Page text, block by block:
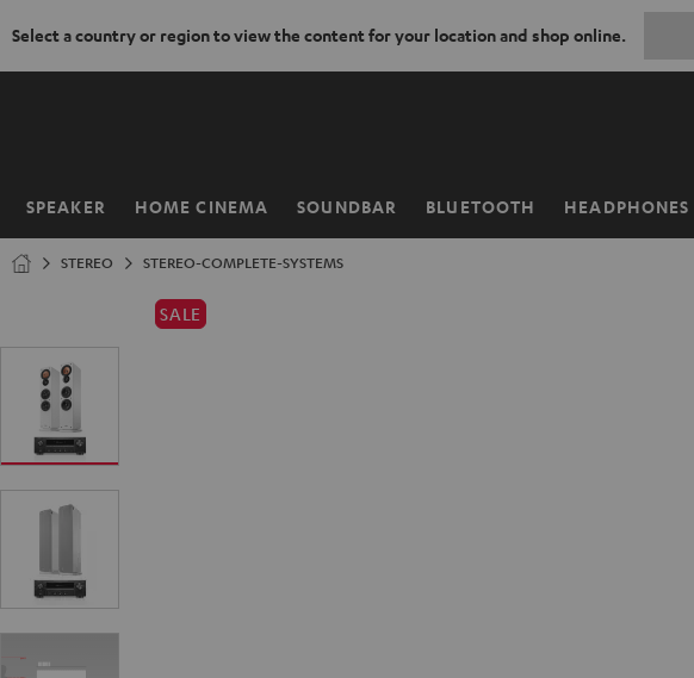
Select a country or region to view the content for your location and shop online.
SPEAKER HOME CINEMA SOUNDBAR BLUETOOTH HEADPHONES
Home
STEREO STEREO-COMPLETE-SYSTEMS
SALE